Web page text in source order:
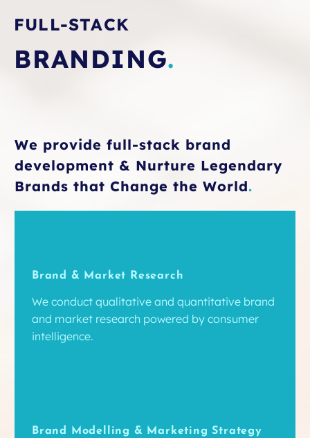
FULL-STACK
BRANDING.
We provide full-stack brand
development & Nurture Legendary
Brands that Change the World.
Brand & Market Research
We conduct qualitative and quantitative brand
and market research powered by consumer
intelligence.
Brand Modelling & Marketing Strategy